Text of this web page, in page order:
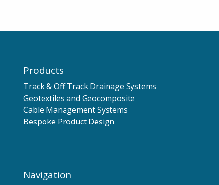
Products
Track & Off Track Drainage Systems
Geotextiles and Geocomposite
Cable Management Systems
Bespoke Product Design
Navigation